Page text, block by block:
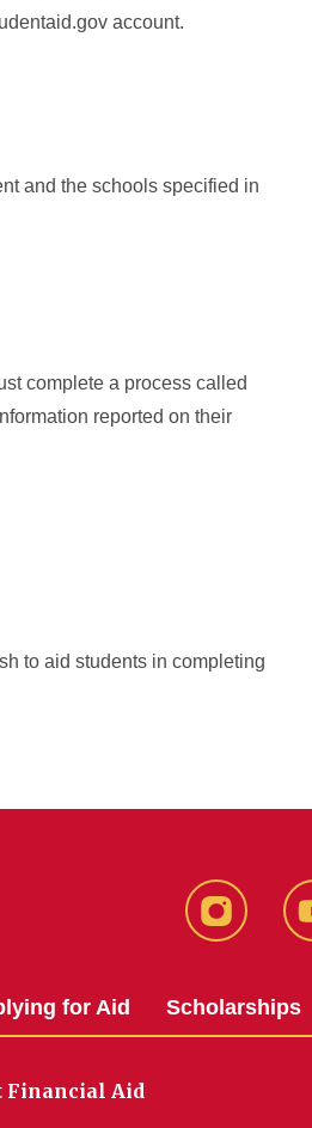
account.
and the schools specified in
complete a process called
reported on their
to aid students in completing
Instagram
for Aid Scholarships
Financial Aid